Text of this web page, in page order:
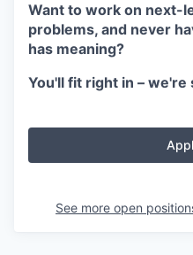
Want to work on next-
problems, and never
has meaning?
You'll fit right in – we're
See more open